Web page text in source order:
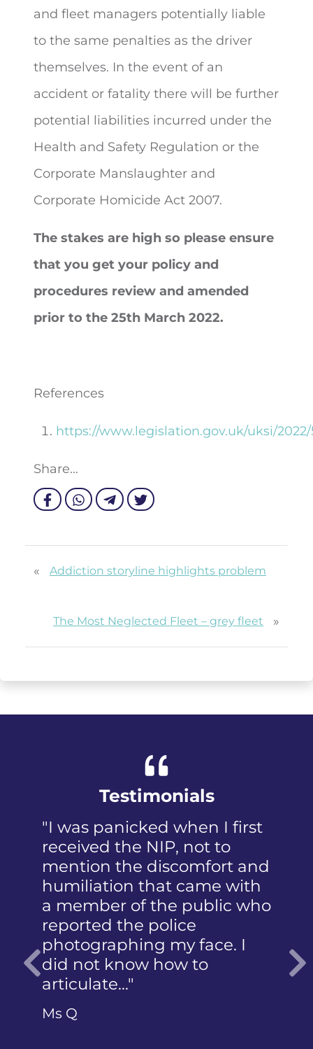
and fleet managers potentially liable
to the same penalties as the driver
themselves. In the event of an
accident or fatality there will be further
potential liabilities incurred under the
Health and Safety Regulation or the
Corporate Manslaughter and
Corporate Homicide Act 2007.
The stakes are high so please ensure
that you get your policy and
procedures review and amended
prior to the 25th March 2022.
References
https://www.legislation.gov.uk/uksi/
Share...
« Addiction storyline highlights problem
The Most Neglected Fleet – grey fleet »
Testimonials
"I was panicked when I first
received the NIP, not to
mention the discomfort and
humiliation that came with
a member of the public who
reported the police
photographing my face. I
did not know how to
articulate…"
Ms Q
Previous